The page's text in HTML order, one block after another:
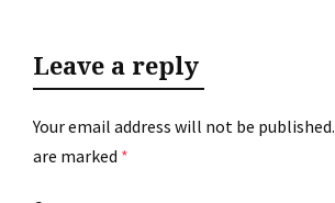
Leave a reply
Your email address will not be published.
are marked *